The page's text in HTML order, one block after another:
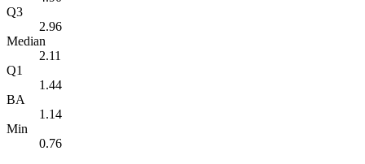
Q3
2.96
Median
2.11
Q1
1.44
BA
1.14
Min
0.76